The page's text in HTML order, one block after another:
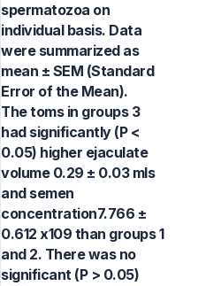
spermatozoa on
individual basis. Data
were summarized as
mean ± SEM (Standard
Error of the Mean).
The toms in groups 3
had significantly (P <
0.05) higher ejaculate
volume 0.29 ± 0.03 mls
and semen
concentration7.766 ±
0.612 x109 than groups 1
and 2. There was no
significant (P > 0.05)